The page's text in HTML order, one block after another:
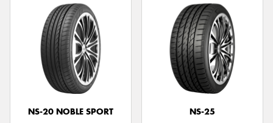
NS-20 NOBLE SPORT
NS-25